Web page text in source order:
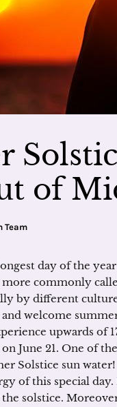
of
Team
day of the
commonly
by different
welcome
upwards of
June 21. One of
Solstice sun
of this special
solstice.